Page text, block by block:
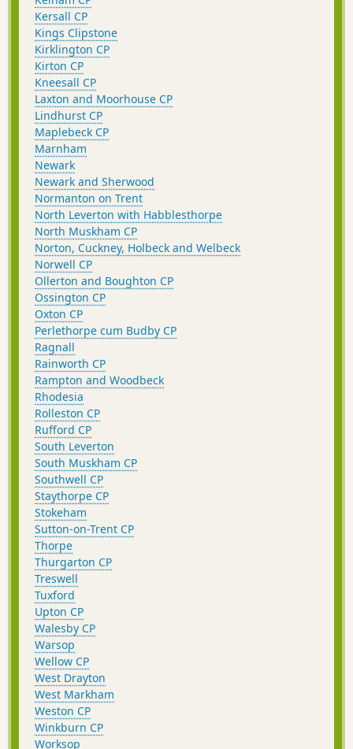
Kersall CP
Kings Clipstone
Kirklington CP
Kirton CP
Kneesall CP
Laxton and Moorhouse CP
Lindhurst CP
Maplebeck CP
Marnham
Newark
Newark and Sherwood
Normanton on Trent
North Leverton with Habblesthorpe
North Muskham CP
Norton, Cuckney, Holbeck and Welbeck
Norwell CP
Ollerton and Boughton CP
Ossington CP
Oxton CP
Perlethorpe cum Budby CP
Ragnall
Rainworth CP
Rampton and Woodbeck
Rhodesia
Rolleston CP
Rufford CP
South Leverton
South Muskham CP
Southwell CP
Staythorpe CP
Stokeham
Sutton-on-Trent CP
Thorpe
Thurgarton CP
Treswell
Tuxford
Upton CP
Walesby CP
Warsop
Wellow CP
West Drayton
West Markham
Weston CP
Winkburn CP
Worksop